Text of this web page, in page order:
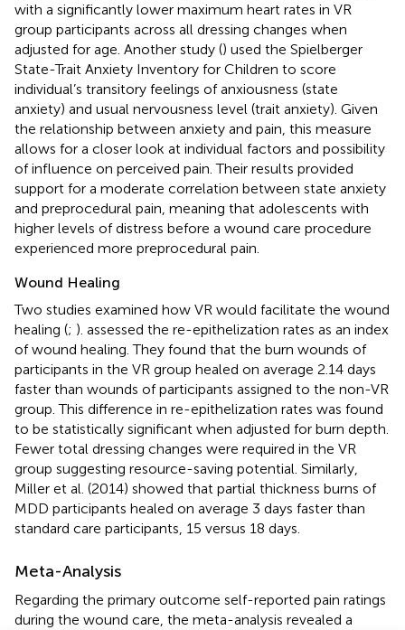
with a significantly lower maximum heart rates in VR
group participants across all dressing changes when
adjusted for age. Another study () used the Spielberger
State-Trait Anxiety Inventory for Children to score
individual’s transitory feelings of anxiousness (state
anxiety) and usual nervousness level (trait anxiety). Given
the relationship between anxiety and pain, this measure
allows for a closer look at individual factors and possibility
of influence on perceived pain. Their results provided
support for a moderate correlation between state anxiety
and preprocedural pain, meaning that adolescents with
higher levels of distress before a wound care procedure
experienced more preprocedural pain.
Wound Healing
Two studies examined how VR would facilitate the wound
healing (; ). assessed the re-epithelization rates as an index
of wound healing. They found that the burn wounds of
participants in the VR group healed on average 2.14 days
faster than wounds of participants assigned to the non-VR
group. This difference in re-epithelization rates was found
to be statistically significant when adjusted for burn depth.
Fewer total dressing changes were required in the VR
group suggesting resource-saving potential. Similarly,
Miller et al. (2014) showed that partial thickness burns of
MDD participants healed on average 3 days faster than
standard care participants, 15 versus 18 days.
Meta-Analysis
Regarding the primary outcome self-reported pain ratings
during the wound care, the meta-analysis revealed a